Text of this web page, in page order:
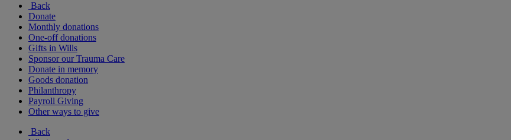
Back
Donate
Monthly donations
One-off donations
Gifts in Wills
Sponsor our Trauma Care
Donate in memory
Goods donation
Philanthropy
Payroll Giving
Other ways to give
Back